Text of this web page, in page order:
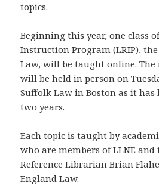
topics.
Beginning this year, one class
Instruction Program (LRIP), the
Law, will be taught online. The
will be held in person on
Suffolk Law in Boston as it has
two years.
Each topic is taught by
who are members of LLNE and
Reference Librarian Brian
England Law.